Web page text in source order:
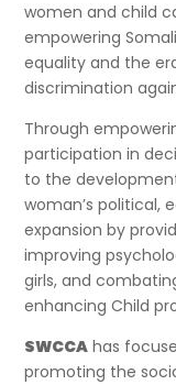
women and child
empowering
equality and the
discrimination
Through
participation in
to the
woman’s political,
expansion by
improving
girls, and
enhancing Child
SWCCA has
promoting the